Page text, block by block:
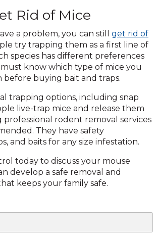
Rid of Mice
a problem, you can still get rid of
try trapping them as a first line of
species has different preferences
know which type of mice you
before buying bait and traps.
trapping options, including snap
live-trap mice and release them
professional rodent removal services
They have safety
and baits for any size infestation.
today to discuss your mouse
develop a safe removal and
keeps your family safe.